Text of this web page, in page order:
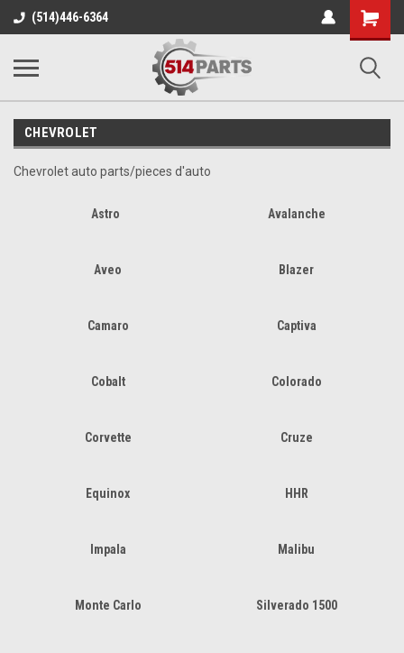
(514)446-6364
Shopping
Cart
CHEVROLET
Chevrolet auto parts/pieces d'auto
Astro Avalanche
Aveo Blazer
Camaro Captiva
Cobalt Colorado
Corvette Cruze
Equinox HHR
Impala Malibu
Monte Carlo Silverado 1500